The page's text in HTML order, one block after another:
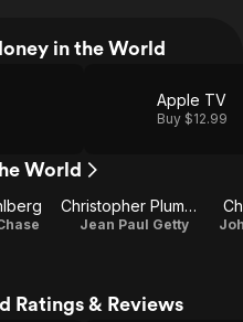
in the World
Apple TV
Buy $12.99
World
Christopher Plummer
Jean Paul Getty
Ratings & Reviews